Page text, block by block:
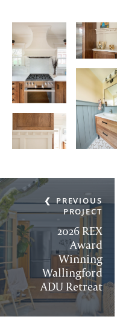
2026 REX
Award
Winning
Wallingford
ADU Retreat
PREVIOUS
PROJECT